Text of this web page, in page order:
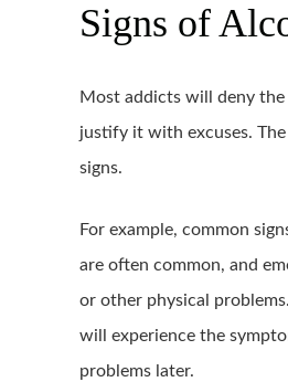
Signs of
Most addicts will deny
justify it with excuses.
signs.
For example, common
are often common, and
or other physical
will experience the
problems later.